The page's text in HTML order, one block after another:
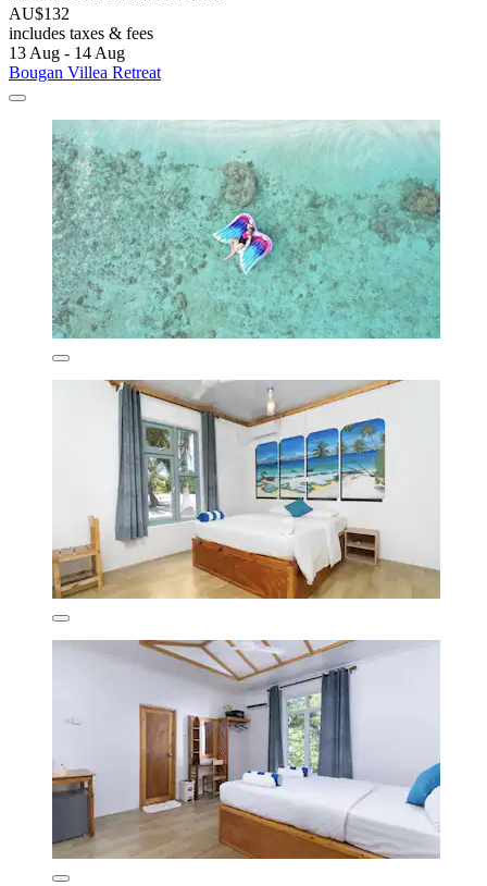
AU$132
includes taxes & fees
13 Aug - 14 Aug
Bougan Villea Retreat